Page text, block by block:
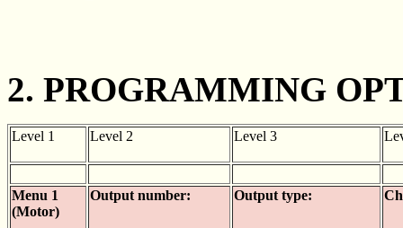
2. PROGRAMMING
Level 1 Level 2 Level 3
Menu 1
(Motor)
Output number: Output type: